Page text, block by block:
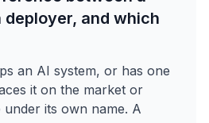
deployer, and which
an AI system, or has one
it on the market or
its own name. A